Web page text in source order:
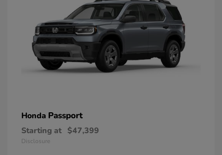
Honda Passport
Starting at $47,399
Disclosure